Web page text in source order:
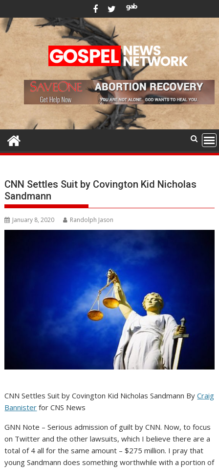
to
content
CNN Settles Suit by Covington Kid Nicholas
Sandmann
January 8, 2020 Randolph Jason
CNN Settles Suit by Covington Kid Nicholas Sandmann ByCraig
Bannister for CNS News
GNN Note – Serious admission of guilt by CNN. Now, to focus
on Twitter and the other lawsuits, which I believe there are a
total of 4 all for the same amount – $275 million. I pray that
young Sandmann does something worthwhile with a portion of